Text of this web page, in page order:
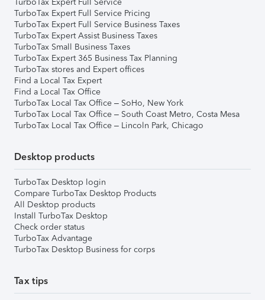
TurboTax Expert Full Service Pricing
TurboTax Expert Full Service Business Taxes
TurboTax Expert Assist Business Taxes
TurboTax Small Business Taxes
TurboTax Expert 365 Business Tax Planning
TurboTax stores and Expert offices
Find a Local Tax Expert
Find a Local Tax Office
TurboTax Local Tax Office – SoHo, New York
TurboTax Local Tax Office – South Coast Metro, Costa Mesa
TurboTax Local Tax Office – Lincoln Park, Chicago
Desktop products
TurboTax Desktop login
Compare TurboTax Desktop Products
All Desktop products
Install TurboTax Desktop
Check order status
TurboTax Advantage
TurboTax Desktop Business for corps
Tax tips